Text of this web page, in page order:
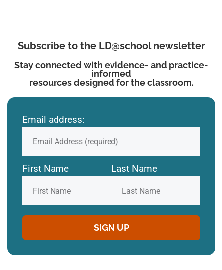
Subscribe to the LD@school newsletter
Stay connected with evidence- and practice-
informed
resources designed for the classroom.
Email address:
First Name Last Name